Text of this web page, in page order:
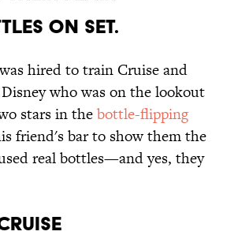
ON SET.
hired to train Cruise and
who was on the lookout
stars in thebottle-flipping
friend's bar to show them the
real bottles—and yes, they